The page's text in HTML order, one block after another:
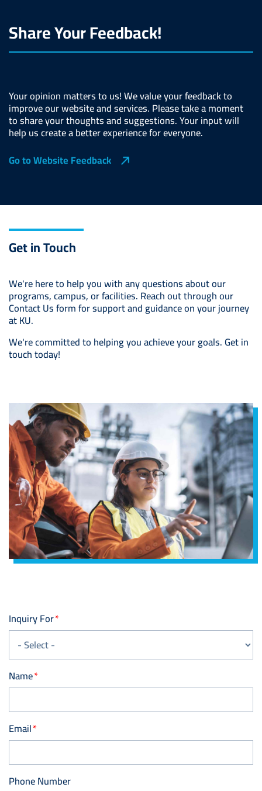
Share Your Feedback!
Your opinion matters to us! We value your feedback to
improve our website and services. Please take a moment
to share your thoughts and suggestions. Your input will
help us create a better experience for everyone.
Go to Website Feedback
Get in Touch
We're here to help you with any questions about our
programs, campus, or facilities. Reach out through our
Contact Us form for support and guidance on your journey
at KU.
We're committed to helping you achieve your goals. Get in
touch today!
Image
Inquiry For
Name
Email
Phone Number